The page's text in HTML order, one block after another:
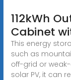
112kWh
Cabinet
This energy
such as
off-grid or
solar PV, it can